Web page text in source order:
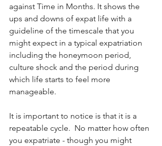
against Time in Months. It shows the
ups and downs of expat life with a
guideline of the timescale that you
might expect in a typical expatriation
including the honeymoon period,
culture shock and the period during
which life starts to feel more
manageable.
It is important to notice is that it is a
repeatable cycle.  No matter how often
you expatriate - though you might